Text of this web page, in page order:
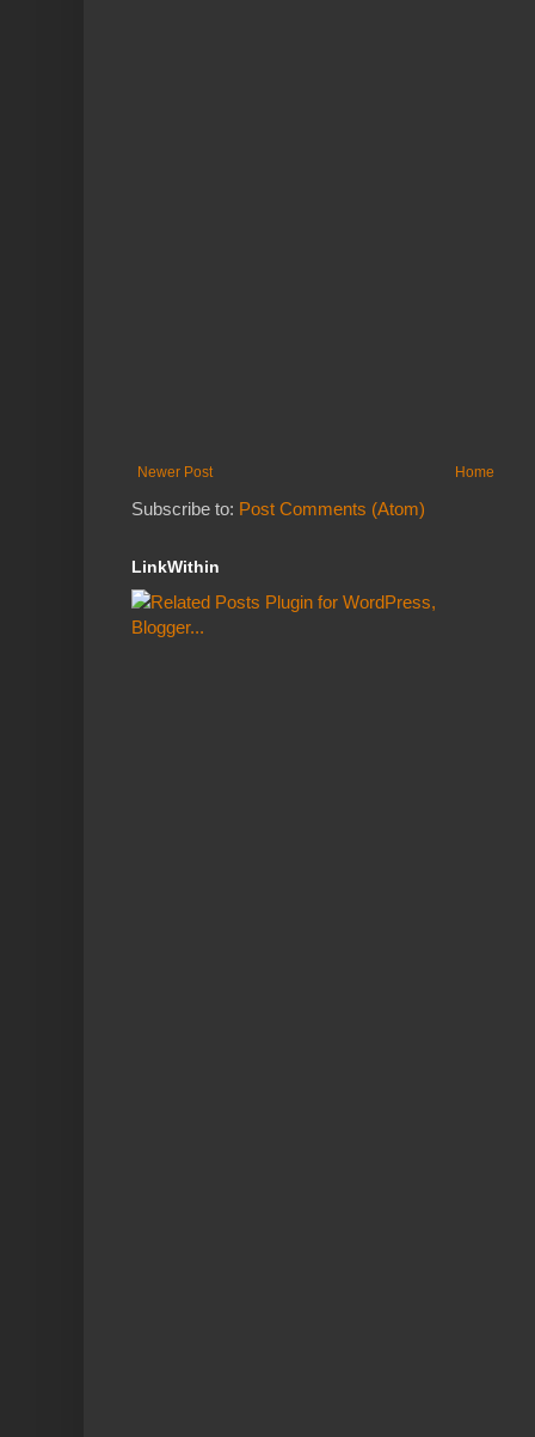
Newer Post Home
Subscribe to: Post Comments (Atom)
LinkWithin